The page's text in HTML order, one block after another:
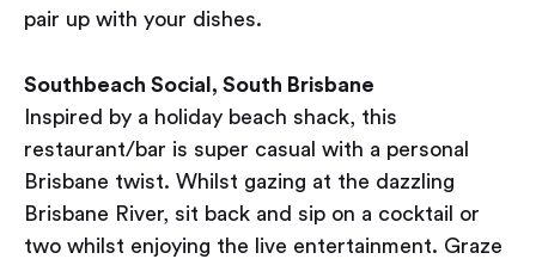
pair up with your dishes.
Southbeach Social, South Brisbane
Inspired by a holiday beach shack, this
restaurant/bar is super casual with a personal
Brisbane twist. Whilst gazing at the dazzling
Brisbane River, sit back and sip on a cocktail or
two whilst enjoying the live entertainment. Graze